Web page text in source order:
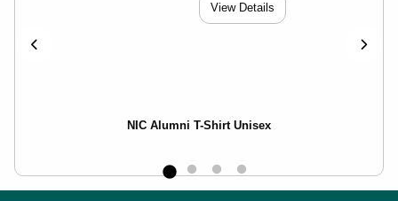
View Details
NIC Alumni T-Shirt Unisex